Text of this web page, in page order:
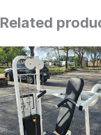
Related
Original
price
was:
$1,000.00.
is: